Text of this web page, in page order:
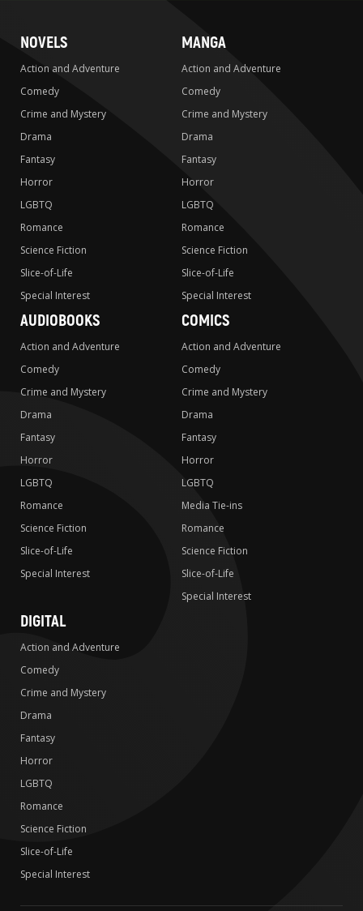
NOVELS
Action and Adventure
Comedy
Crime and Mystery
Drama
Fantasy
Horror
LGBTQ
Romance
Science Fiction
Slice-of-Life
Special Interest
MANGA
Action and Adventure
Comedy
Crime and Mystery
Drama
Fantasy
Horror
LGBTQ
Romance
Science Fiction
Slice-of-Life
Special Interest
AUDIOBOOKS
Action and Adventure
Comedy
Crime and Mystery
Drama
Fantasy
Horror
LGBTQ
Romance
Science Fiction
Slice-of-Life
Special Interest
COMICS
Action and Adventure
Comedy
Crime and Mystery
Drama
Fantasy
Horror
LGBTQ
Media Tie-ins
Romance
Science Fiction
Slice-of-Life
Special Interest
DIGITAL
Action and Adventure
Comedy
Crime and Mystery
Drama
Fantasy
Horror
LGBTQ
Romance
Science Fiction
Slice-of-Life
Special Interest